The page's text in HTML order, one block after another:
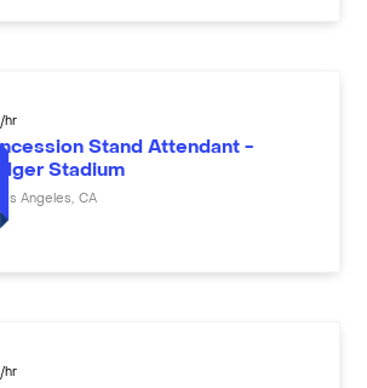
/hr
Stand Attendant -
Stadium
Los Angeles CA
/hr